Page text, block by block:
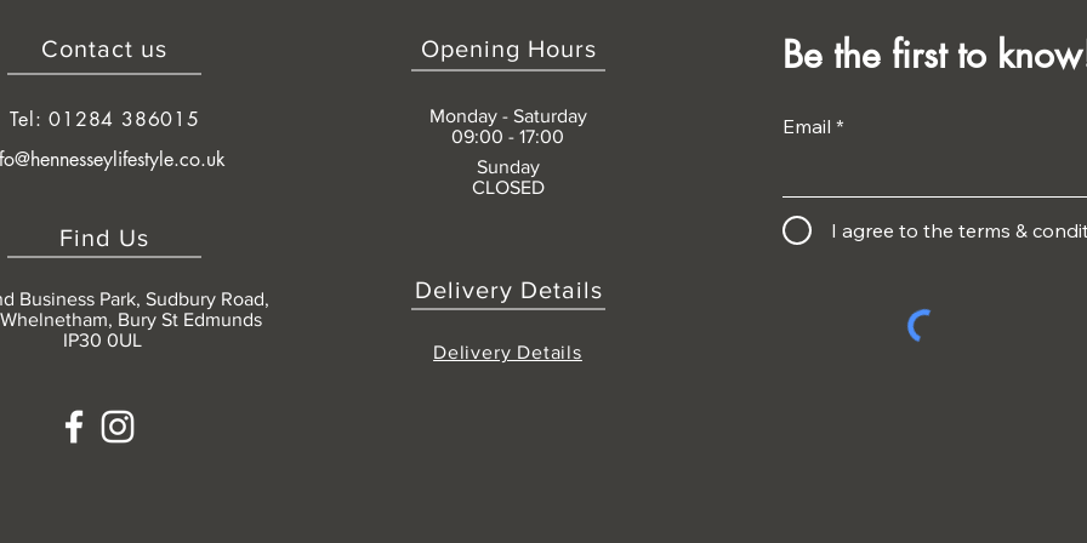
Contact us
Tel: 01284 386015
Find Us
Business Park, Sudbury Road,
Bury St Edmunds
IP30 0UL
Opening Hours
Monday - Saturday
09:00 - 17:00
Sunday
CLOSED
Delivery Details
Delivery Details
Be the first to
Email
I agree to the terms &